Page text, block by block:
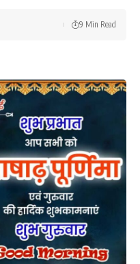
9 Min Read